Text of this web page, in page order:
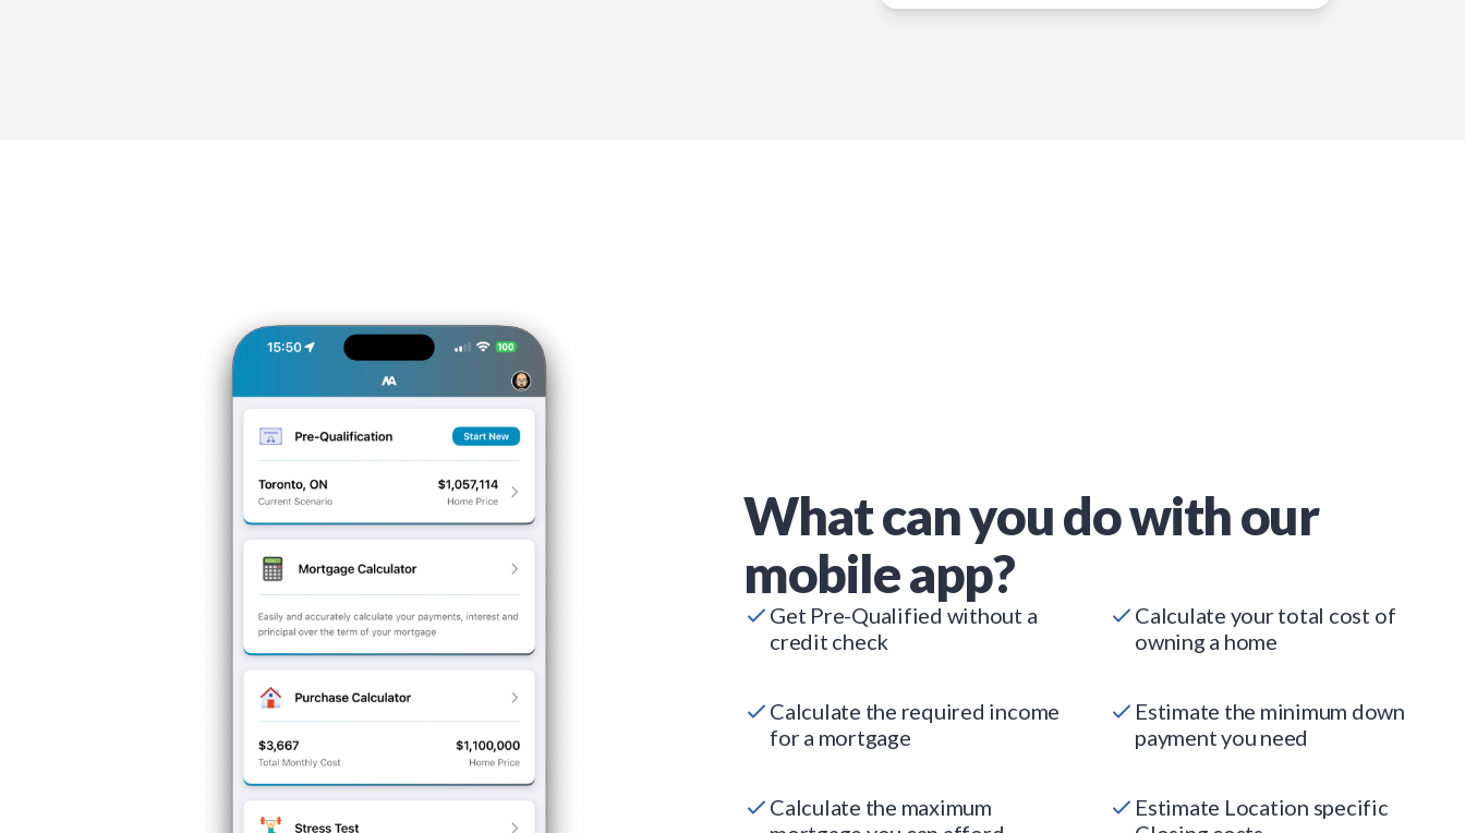
What can you do with our
mobile app?
Get Pre-Qualified without a
credit check
Calculate your total cost of
owning a home
Calculate the required income
for a mortgage
Estimate the minimum down
payment you need
Calculate the maximum
Estimate Location specific